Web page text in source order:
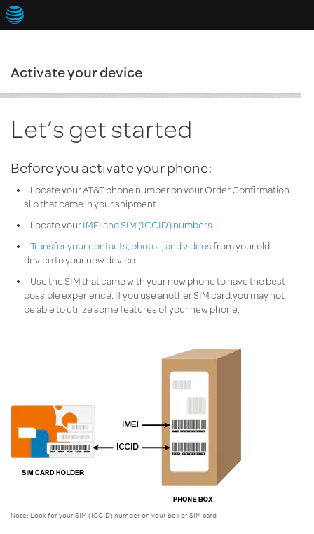
Activate your device
Let’s get started
Before you activate your phone:
Locate your AT&T phone number on your Order Confirmation
slip that came in your shipment.
Locate yourIMEIand SIM (ICCID) numbers.
Transfer your contacts, photos, and videosfrom your old
device to your new device.
Use the SIM that came with your new phone to have the best
possible experience. If you use another SIM card,you may not
be able to utilize some features of your new phone.
Note: Look for your SIM (ICCID) number on your box or SIM card
Cancel